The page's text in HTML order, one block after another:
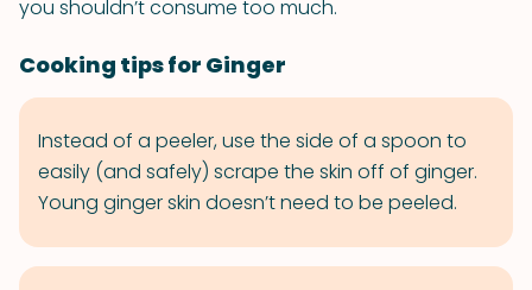
you shouldn’t consume too much.
Cooking tips for Ginger
Instead of a peeler, use the side of a spoon to
easily (and safely) scrape the skin off of ginger.
Young ginger skin doesn’t need to be peeled.